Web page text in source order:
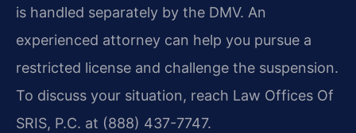
is handled separately by the DMV. An
experienced attorney can help you pursue a
restricted license and challenge the suspension.
To discuss your situation, reach Law Offices Of
SRIS, P.C. at (888) 437-7747.